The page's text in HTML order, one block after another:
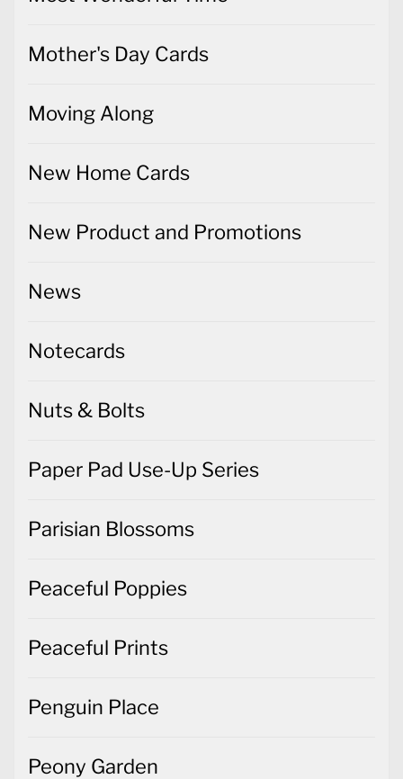
Mother's Day Cards
Moving Along
New Home Cards
New Product and Promotions
News
Notecards
Nuts & Bolts
Paper Pad Use-Up Series
Parisian Blossoms
Peaceful Poppies
Peaceful Prints
Penguin Place
Peony Garden